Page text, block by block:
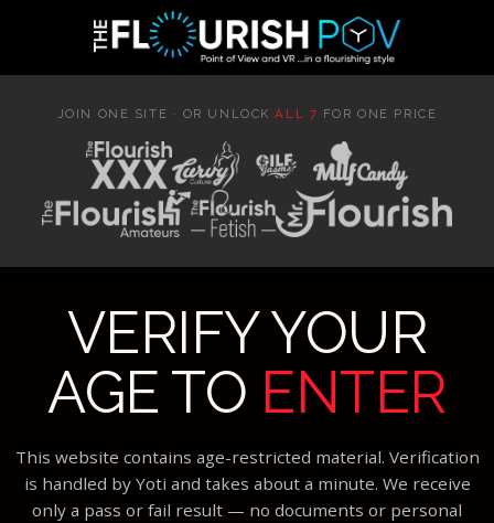
JOIN ONE SITE · OR UNLOCKALL 7 FOR ONE PRICE
VERIFY YOUR
AGE TO ENTER
This website contains age-restricted material. Verification
is handled by Yoti and takes about a minute. We receive
only a pass or fail result — no documents or personal